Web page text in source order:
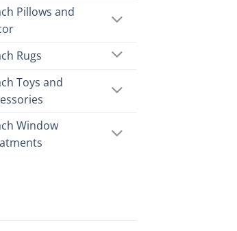
Pillows and
Rugs
Toys and
Window